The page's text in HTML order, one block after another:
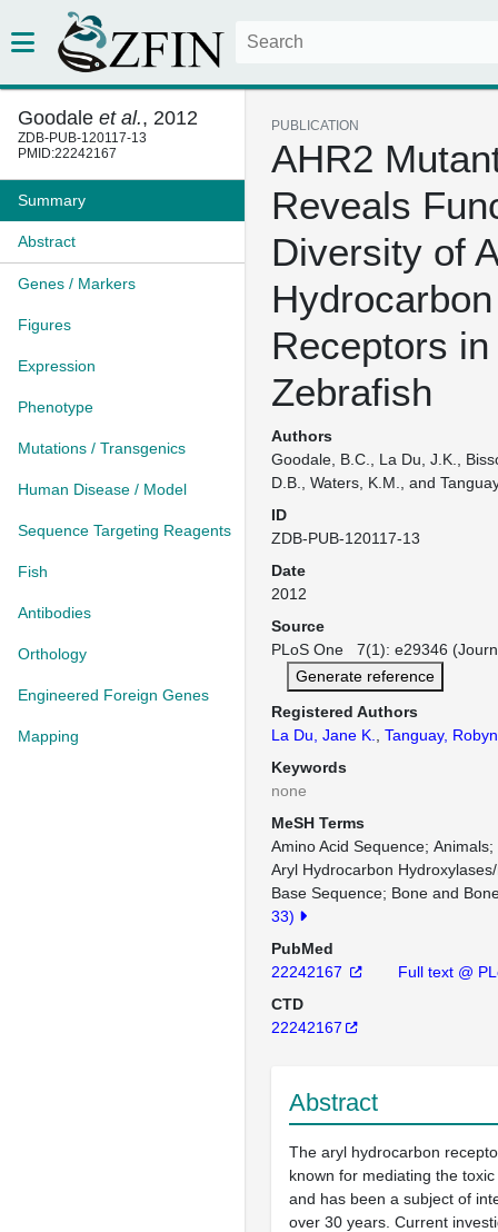
Goodale et al., 2012
ZDB-PUB-120117-13
PMID:22242167
Summary
Abstract
Genes / Markers
Figures
Expression
Phenotype
Mutations / Transgenics
Human Disease / Model
Sequence Targeting Reagents
Fish
Antibodies
Orthology
Engineered Foreign Genes
Mapping
PUBLICATION
AHR2
Reveals
Diversity of
Hydrocarbon
Receptors in
Zebrafish
Authors
Goodale, B.C., La Du, J.K.,
D.B., Waters, K.M., and
ID
ZDB-PUB-120117-13
Date
2012
Source
PLoS One 7(1): e29346
Generate reference
Registered Authors
La Du, Jane K.
Tanguay,
Keywords
none
MeSH Terms
Amino Acid Sequence Animals
Aryl Hydrocarbon
Base Sequence Bone and
33)
PubMed
22242167
Full text @
CTD
22242167
Abstract
The aryl hydrocarbon
known for mediating the
and has been a subject of
over 30 years. Current